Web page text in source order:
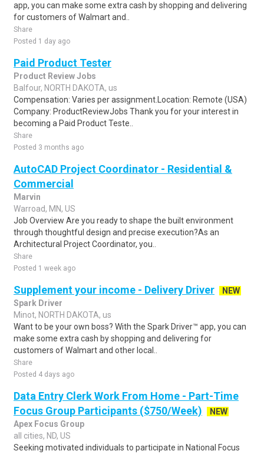
app, you can make some extra cash by shopping and delivering
for customers of Walmart and..
Share
Posted 1 day ago
Paid Product Tester
Product Review Jobs
Balfour, NORTH DAKOTA, us
Compensation: Varies per assignment.Location: Remote (USA)
Company: ProductReviewJobs Thank you for your interest in
becoming a Paid Product Teste..
Share
Posted 3 months ago
AutoCAD Project Coordinator - Residential &
Commercial
Marvin
Warroad, MN, US
Job Overview Are you ready to shape the built environment
through thoughtful design and precise execution?As an
Architectural Project Coordinator, you..
Share
Posted 1 week ago
Supplement your income - Delivery Driver
NEW
Spark Driver
Minot, NORTH DAKOTA, us
Want to be your own boss? With the Spark Driver™ app, you can
make some extra cash by shopping and delivering for
customers of Walmart and other local..
Share
Posted 4 days ago
Data Entry Clerk Work From Home - Part-Time
Focus Group Participants ($750/Week)
NEW
Apex Focus Group
all cities, ND, US
Seeking motivated individuals to participate in National Focus